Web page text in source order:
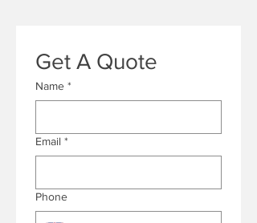
Get A Quote
Name *
Email *
Phone